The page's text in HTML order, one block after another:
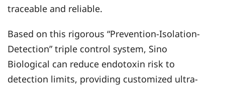
traceable and reliable.
Based on this rigorous “Prevention-Isolation-
Detection” triple control system, Sino
Biological can reduce endotoxin risk to
detection limits, providing customized ultra-